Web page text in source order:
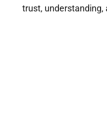
trust, understanding,